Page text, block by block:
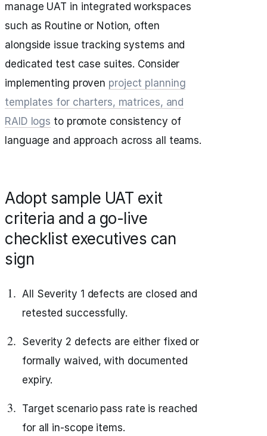
manage UAT in integrated workspaces
such as Routine or Notion, often
alongside issue tracking systems and
dedicated test case suites. Consider
implementing proven project planning
templates for charters, matrices, and
RAID logs to promote consistency of
language and approach across all teams.
Adopt sample UAT exit
criteria and a go-live
checklist executives can
sign
All Severity 1 defects are closed and
retested successfully.
Severity 2 defects are either fixed or
formally waived, with documented
expiry.
Target scenario pass rate is reached
for all in-scope items.